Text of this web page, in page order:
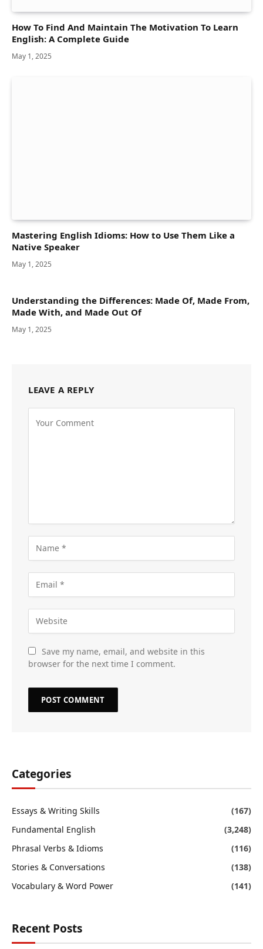
How To Find And Maintain The Motivation To Learn
English: A Complete Guide
May 1, 2025
Mastering English Idioms: How to Use Them Like a
Native Speaker
May 1, 2025
Understanding the Differences: Made Of, Made From,
Made With, and Made Out Of
May 1, 2025
LEAVE A REPLY
Save my name, email, and website in this
browser for the next time I comment.
Categories
Essays & Writing Skills
(167)
Fundamental English
(3,248)
Phrasal Verbs & Idioms
(116)
Stories & Conversations
(138)
Vocabulary & Word Power
(141)
Recent Posts